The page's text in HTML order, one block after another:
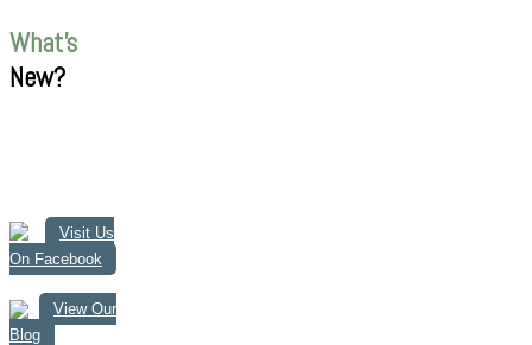
What's
New?
Visit Us
On Facebook
View Our
Blog